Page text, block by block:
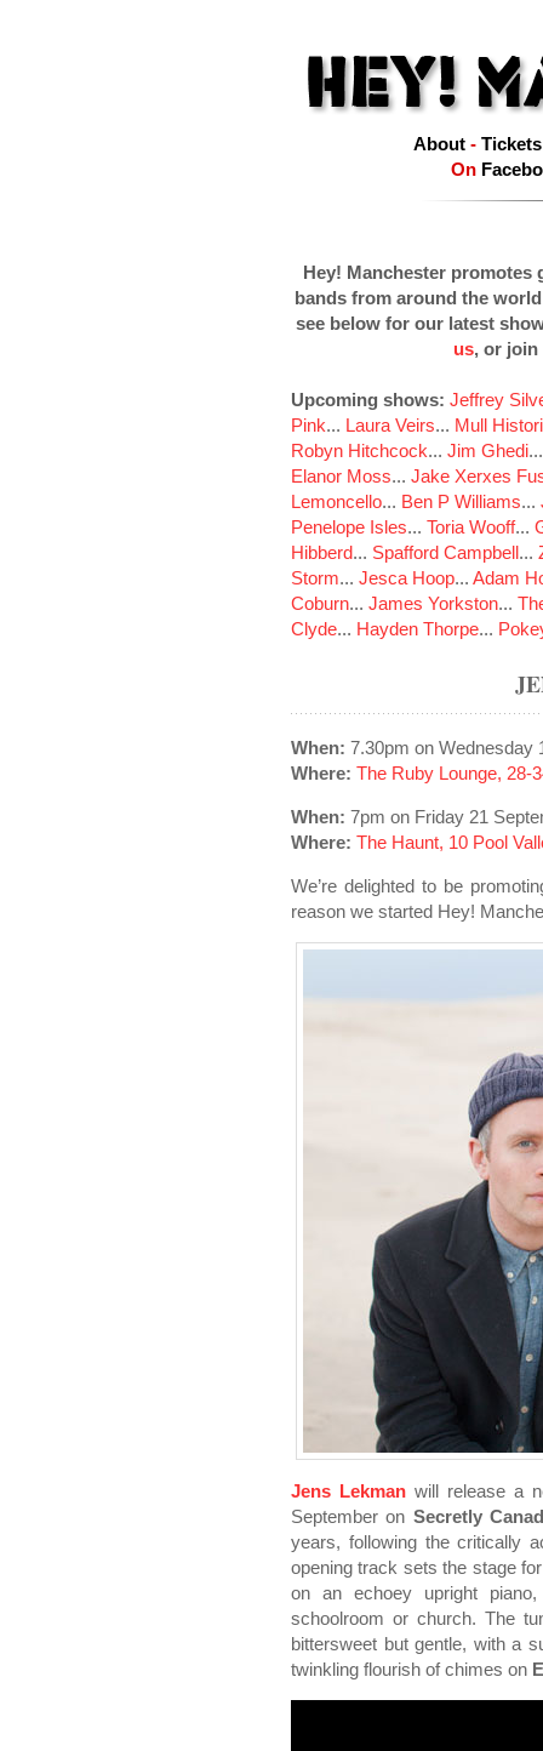
About- Tickets
On
Hey! Manchester promotes
bands from around the
see below for our latest
us, or join
Upcoming shows: Jeffrey
Pink... Laura Veirs... Mull
Robyn Hitchcock... Jim Ghedi
Elanor Moss... Jake Xerxes
Lemoncello... Ben P Williams...
Penelope Isles... Toria Wooff...
Hibberd... Spafford Campbell...
Storm... Jesca Hoop... Adam
Coburn... James Yorkston...
Clyde... Hayden Thorpe...
When: 7.30pm on Wednesday
Where: The Ruby Lounge, 28-
When: 7pm on Friday 21
Where: The Haunt, 10 Pool
We’re delighted to be
reason we started Hey!
Jens Lekman will release a
September on Secretly
years, following the critically
opening track sets the stage
on an echoey upright
schoolroom or church. The
bittersweet but gentle, with a
twinkling flourish of chimes on